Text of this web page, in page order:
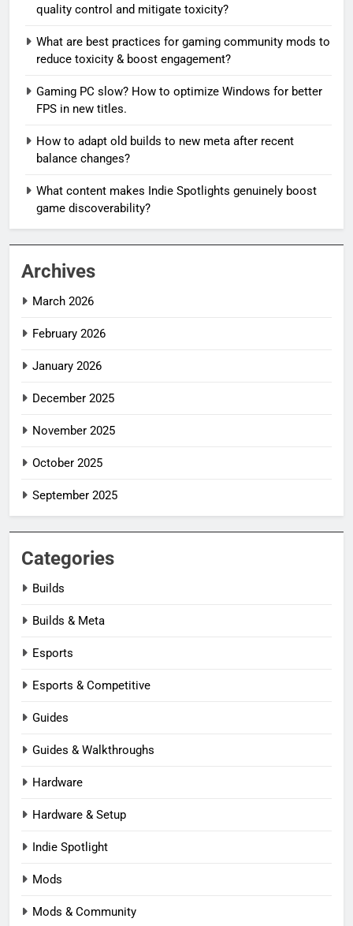
quality control and mitigate toxicity?
What are best practices for gaming community mods to
reduce toxicity & boost engagement?
Gaming PC slow? How to optimize Windows for better
FPS in new titles.
How to adapt old builds to new meta after recent
balance changes?
What content makes Indie Spotlights genuinely boost
game discoverability?
Archives
March 2026
February 2026
January 2026
December 2025
November 2025
October 2025
September 2025
Categories
Builds
Builds & Meta
Esports
Esports & Competitive
Guides
Guides & Walkthroughs
Hardware
Hardware & Setup
Indie Spotlight
Mods
Mods & Community